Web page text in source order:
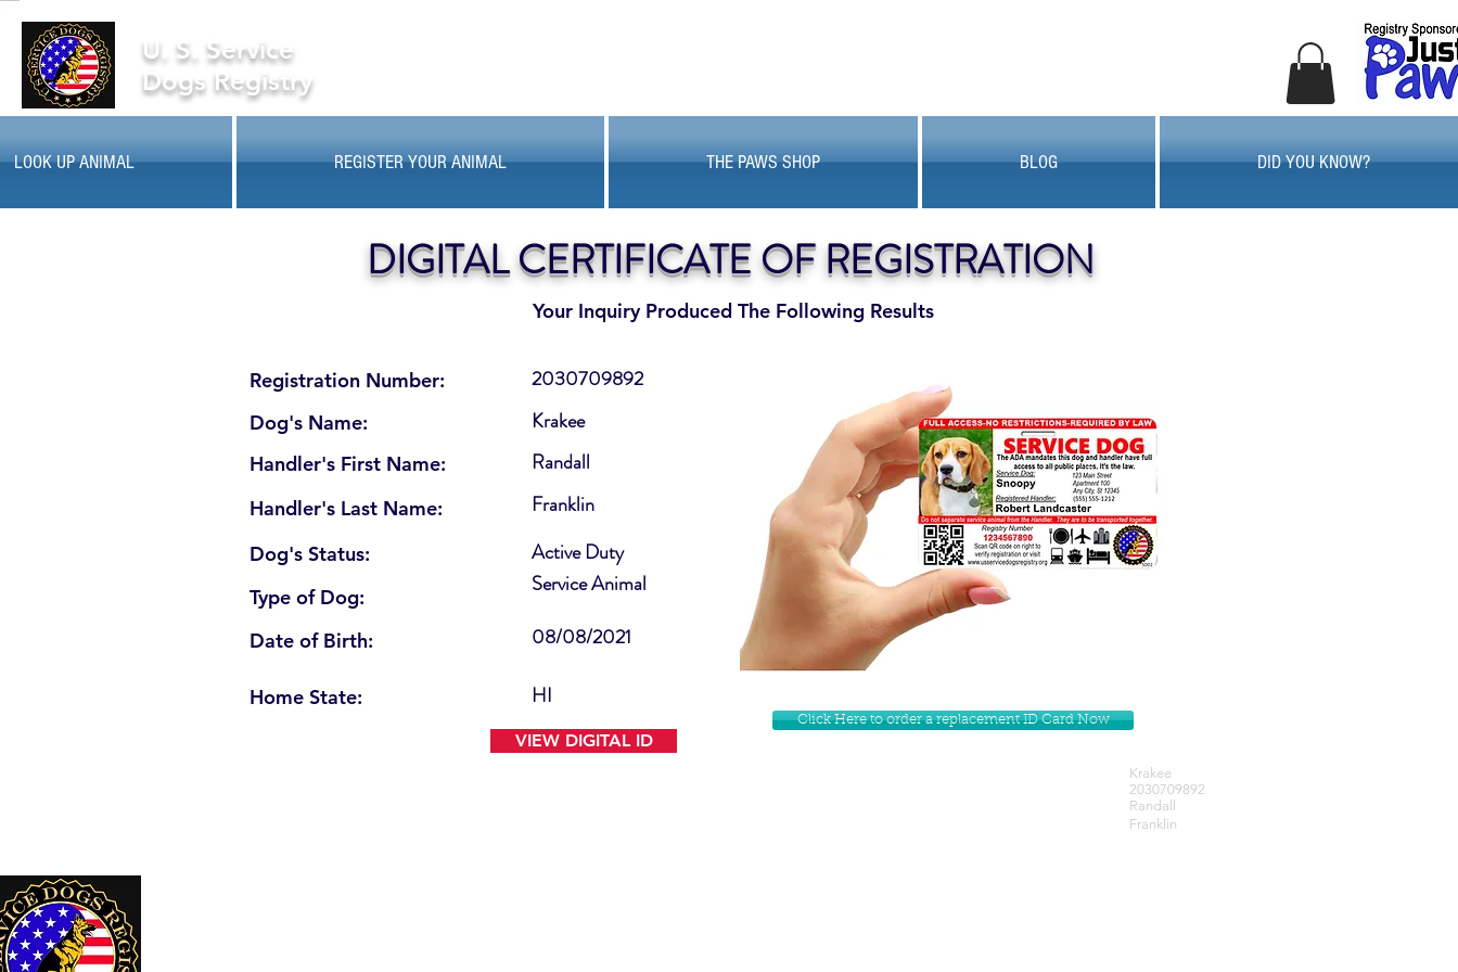
U. S. Service
Dogs Registry
LOOK UP ANIMAL REGISTER YOUR ANIMAL THE PAWS SHOP BLOG DID YOU KNOW?
Your Inquiry Produced The Following Results
DIGITAL CERTIFICATE OF REGISTRATION
Registration Number:
Dog's Name:
Handler's First Name:
Handler's Last Name:
Dog's Status:
Type of Dog:
Date of Birth:
Home State:
Active Duty
2030709892
Krakee
Randall
Service Animal
Franklin
08/08/2021
HI
VIEW DIGITAL ID
Click Here to order a replacement ID Card Now
Krakee
2030709892
Randall
Franklin